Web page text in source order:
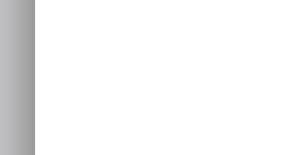
📨
📨
Technology
saw double-
$2.8
The most important
emerging markets,